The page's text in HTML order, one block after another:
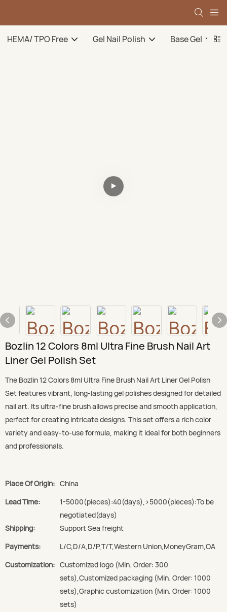
HEMA/ TPO Free Gel Nail Polish Base Gel
Bozlin 12 Colors 8ml Ultra Fine Brush Nail Art
Liner Gel Polish Set
The Bozlin 12 Colors 8ml Ultra Fine Brush Nail Art Liner Gel Polish
Set features vibrant, long-lasting gel polishes designed for detailed
nail art. Its ultra-fine brush allows precise and smooth application,
perfect for creating intricate designs. This set offers a rich color
variety and easy-to-use formula, making it ideal for both beginners
and professionals.
Place Of Origin: China
Lead Time:
1-5000(pieces):40(days),>5000(pieces):To be
negotiated(days)
Shipping:
Support Sea freight
Payments:
L/C,D/A,D/P,T/T,Western Union,MoneyGram,OA
Customization: Customized logo (Min. Order: 300
sets),Customized packaging (Min. Order: 1000
sets),Graphic customization (Min. Order: 1000
sets)